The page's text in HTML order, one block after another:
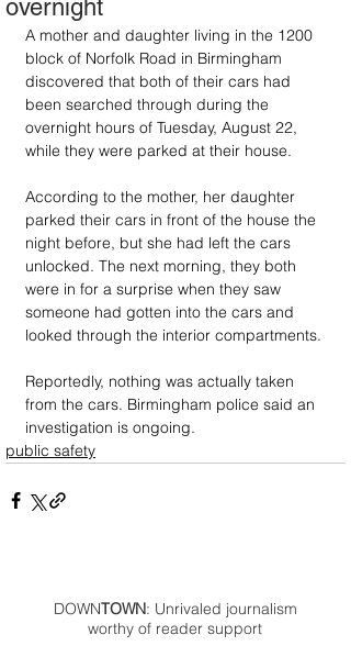
overnight
A mother and daughter living in the 1200
block of Norfolk Road in Birmingham
discovered that both of their cars had
been searched through during the
overnight hours of Tuesday, August 22,
while they were parked at their house.
According to the mother, her daughter
parked their cars in front of the house the
night before, but she had left the cars
unlocked. The next morning, they both
were in for a surprise when they saw
someone had gotten into the cars and
looked through the interior compartments.
Reportedly, nothing was actually taken
from the cars. Birmingham police said an
investigation is ongoing.
public safety
DOWNTOWN: Unrivaled journalism
worthy of reader support